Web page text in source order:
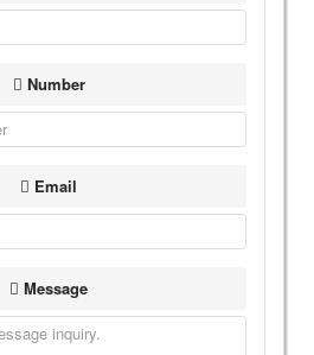
Number
Email
Message